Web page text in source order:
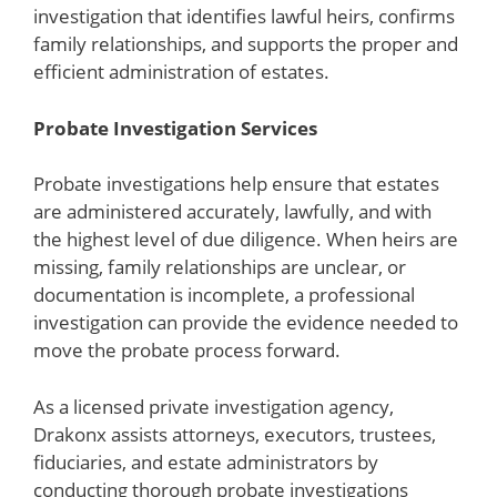
investigation that identifies lawful heirs, confirms
family relationships, and supports the proper and
efficient administration of estates.
Probate Investigation Services
Probate investigations help ensure that estates
are administered accurately, lawfully, and with
the highest level of due diligence. When heirs are
missing, family relationships are unclear, or
documentation is incomplete, a professional
investigation can provide the evidence needed to
move the probate process forward.
As a licensed private investigation agency,
Drakonx assists attorneys, executors, trustees,
fiduciaries, and estate administrators by
conducting thorough probate investigations